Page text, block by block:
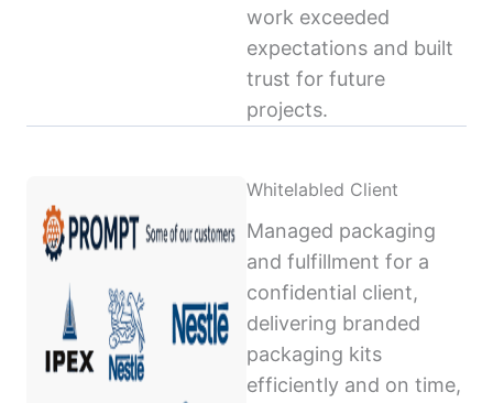
work exceeded
expectations and built
trust for future
projects.
Whitelabled Client
Managed packaging
and fulfillment for a
confidential client,
delivering branded
packaging kits
efficiently and on time,